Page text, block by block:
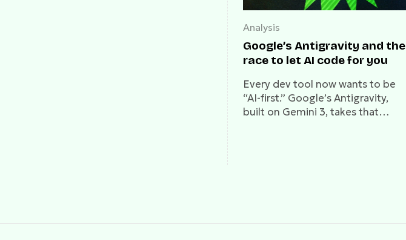
Analysis
Google’s Antigravity and the
race to let AI code for you
Every dev tool now wants to be
“AI-first.” Google’s Antigravity,
built on Gemini 3, takes that